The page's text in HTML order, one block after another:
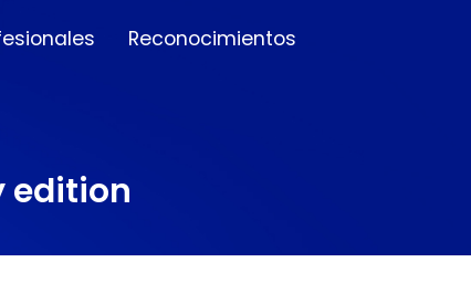
Reconocimientos
edition